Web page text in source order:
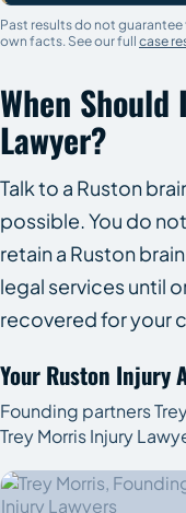
Past results do not
own facts. See our full case
When Should
Lawyer?
Talk to a Ruston
possible. You do
retain a Ruston
legal services until
recovered for your
Your Ruston Injury
Founding partners
Trey Morris Injury